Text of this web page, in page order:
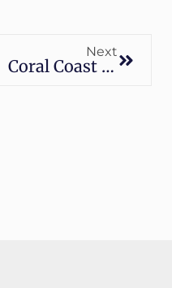
Next
Coral Coast Fiji Adventure: Top 10 Things To Do